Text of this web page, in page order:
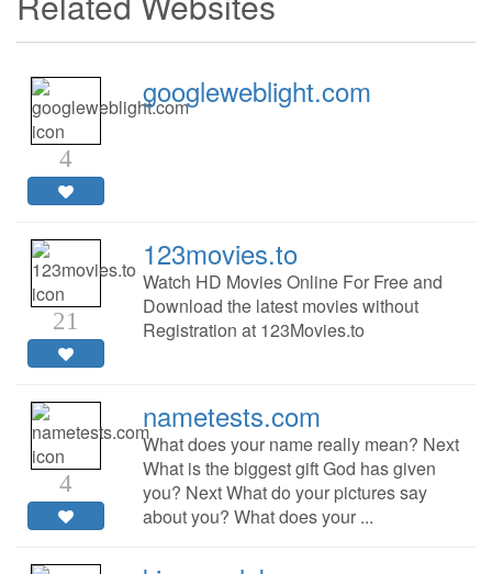
4
googleweblight.com
21
123movies.to
Watch HD Movies Online For Free and
Download the latest movies without
Registration at 123Movies.to
4
nametests.com
What does your name really mean? Next
What is the biggest gift God has given
you? Next What do your pictures say
about you? What does your ...